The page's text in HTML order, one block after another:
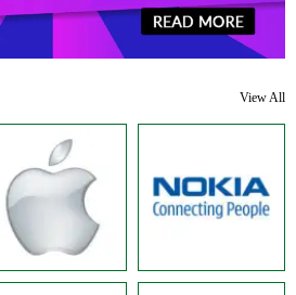
View All